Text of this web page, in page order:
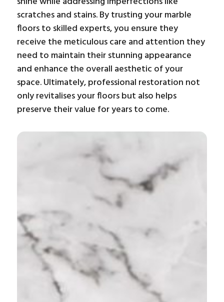
scratches and stains. By trusting your marble
floors to skilled experts, you ensure they
receive the meticulous care and attention they
need to maintain their stunning appearance
and enhance the overall aesthetic of your
space. Ultimately, professional restoration not
only revitalises your floors but also helps
preserve their value for years to come.